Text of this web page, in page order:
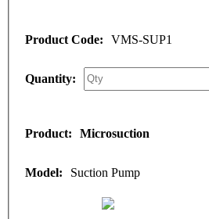
VMS-SUP1
Microsuction
Suction Pump